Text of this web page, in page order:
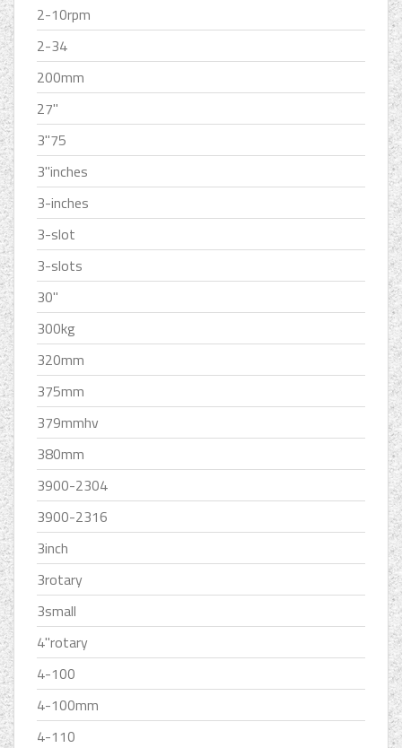
2-10rpm
2-34
200mm
27''
3''75
3''inches
3-inches
3-slot
3-slots
30''
300kg
320mm
375mm
379mmhv
380mm
3900-2304
3900-2316
3inch
3rotary
3small
4''rotary
4-100
4-100mm
4-110